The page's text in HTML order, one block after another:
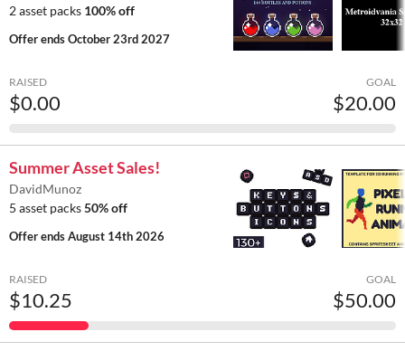
2 asset packs 100% off
Offer endsOctober 23rd 2027
RAISED
$0.00
GOAL
$20.00
Summer Asset Sales!
DavidMunoz
5 asset packs50% off
Offer endsAugust 14th 2026
RAISED
$10.25
GOAL
$50.00